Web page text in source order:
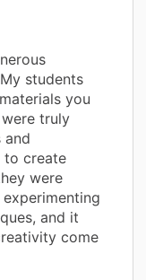
students
you
truly
and
to create
were
and it
come